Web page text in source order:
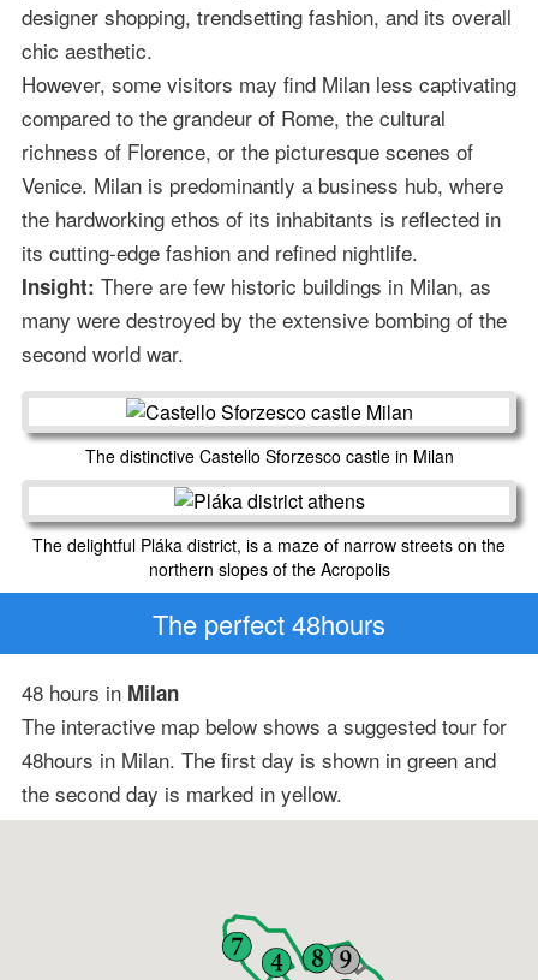
designer shopping, trendsetting fashion, and its overall
chic aesthetic.
However, some visitors may find Milan less captivating
compared to the grandeur of Rome, the cultural
richness of Florence, or the picturesque scenes of
Venice. Milan is predominantly a business hub, where
the hardworking ethos of its inhabitants is reflected in
its cutting-edge fashion and refined nightlife.
Insight: There are few historic buildings in Milan, as
many were destroyed by the extensive bombing of the
second world war.
The distinctive Castello Sforzesco castle in Milan
The delightful Pláka district, is a maze of narrow streets on the
northern slopes of the Acropolis
The perfect 48hours
48 hours in Milan
The interactive map below shows a suggested tour for
48hours in Milan. The first day is shown in green and
the second day is marked in yellow.